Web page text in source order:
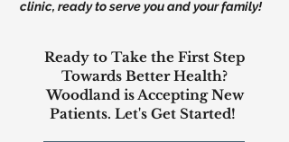
clinic, ready to serve you and your family!
Ready to Take the First Step
Towards Better Health?
Woodland is Accepting New
Patients. Let's Get Started!